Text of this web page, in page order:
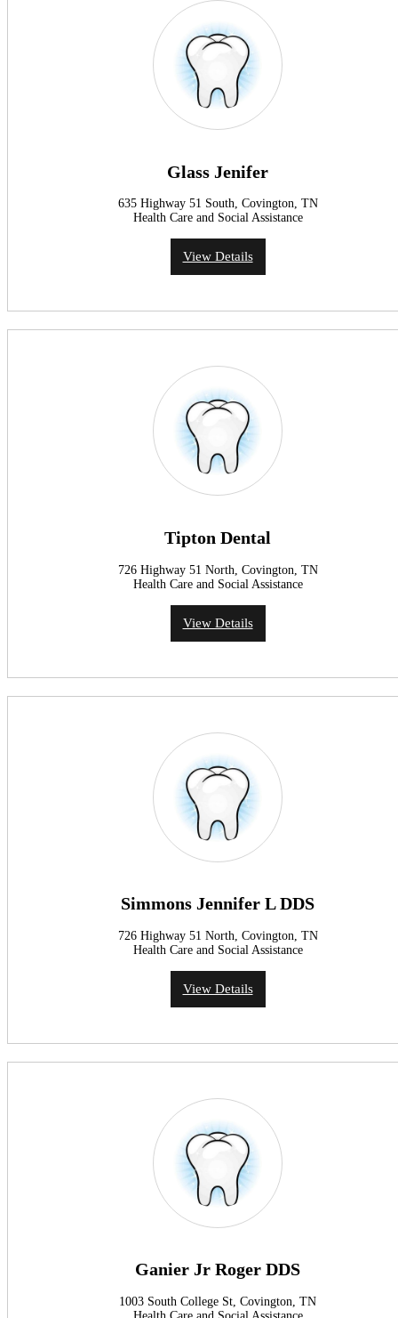
Glass Jenifer
635 Highway 51 South, Covington, TN
Health Care and Social Assistance
View Details
Tipton Dental
726 Highway 51 North, Covington, TN
Health Care and Social Assistance
View Details
Simmons Jennifer L DDS
726 Highway 51 North, Covington, TN
Health Care and Social Assistance
View Details
Ganier Jr Roger DDS
1003 South College St, Covington, TN